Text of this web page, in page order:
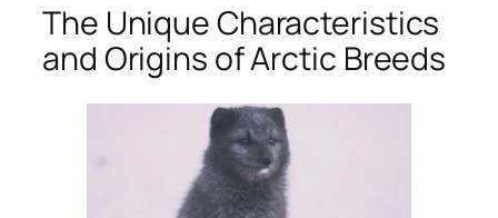
The Unique Characteristics
and Origins of Arctic Breeds